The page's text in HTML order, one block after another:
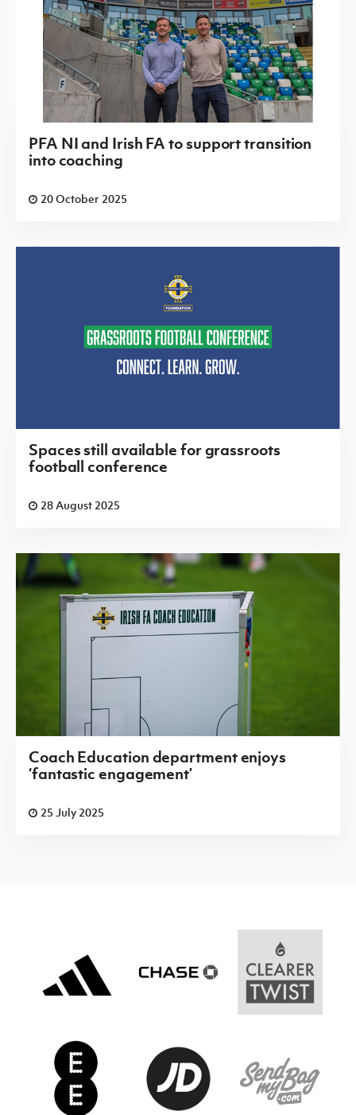
PFA NI and Irish FA to support transition
into coaching
20 October 2025
Spaces still available for grassroots
football conference
28 August 2025
Coach Education department enjoys
‘fantastic engagement’
25 July 2025